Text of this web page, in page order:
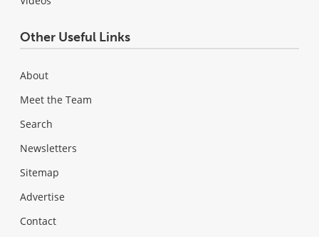
Other Useful Links
About
Meet the Team
Search
Newsletters
Sitemap
Advertise
Contact